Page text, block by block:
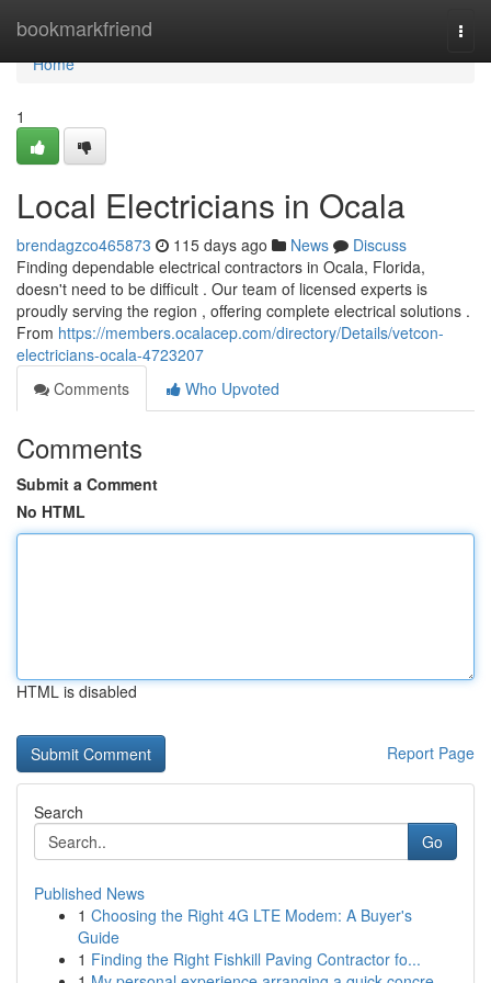
bookmarkfriend
Home
Home
1
Local Electricians in Ocala
brendagzco465873 115 days ago News
Discuss
Finding dependable electrical contractors in Ocala, Florida,
doesn't need to be difficult . Our team of licensed experts is
proudly serving the region , offering complete electrical solutions .
From https://members.ocalacep.com/directory/Details/vetcon-
electricians-ocala-4723207
Comments
Who Upvoted
Comments
Submit a Comment
No HTML
HTML is disabled
Report Page
Search
Go
Published News
1 Choosing the Right 4G LTE Modem: A Buyer's
Guide
1 Finding the Right Fishkill Paving Contractor fo...